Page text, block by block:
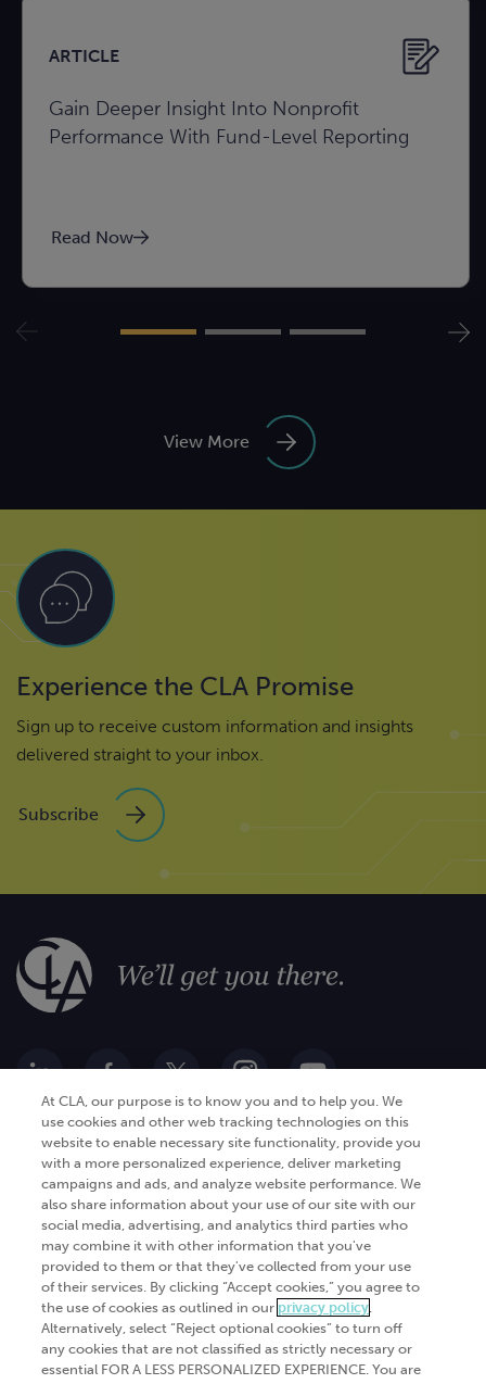
ARTICLE
Gain Deeper Insight Into Nonprofit
Performance With Fund-Level Reporting
Read Now
View More
Experience the CLA Promise
Sign up to receive custom information and insights
delivered straight to your inbox.
Subscribe
Go Digital
Products
Industries
Success Stories
Insights
Get Started
Services
Analytics
Automation and integration
Cybersecurity
At CLA, our purpose is to know you and to help you. We
use cookies and other web tracking technologies on this
website to enable necessary site functionality, provide you
with a more personalized experience, deliver marketing
campaigns and ads, and analyze website performance. We
also share information about your use of our site with our
social media, advertising, and analytics third parties who
may combine it with other information that you've
provided to them or that they've collected from your use
of their services. By clicking “Accept cookies,” you agree to
the use of cookies as outlined in our privacy policy.
Alternatively, select “Reject optional cookies” to turn off
any cookies that are not classified as strictly necessary or
essential FOR A LESS PERSONALIZED EXPERIENCE. You are